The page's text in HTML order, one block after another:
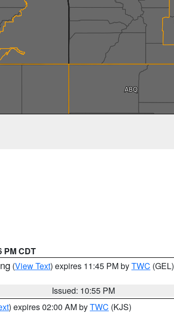
PM CDT
(View Text) expires 11:45 PM byTWC (GEL)
Issued: 10:55 PM
) expires 02:00 AM byTWC (KJS)